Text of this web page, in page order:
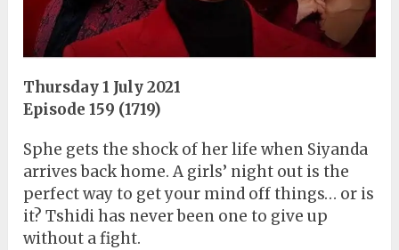
Thursday 1 July 2021
Episode 159 (1719)
Sphe gets the shock of her life when Siyanda
arrives back home. A girls’ night out is the
perfect way to get your mind off things… or is
it? Tshidi has never been one to give up
without a fight.